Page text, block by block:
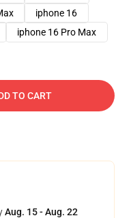
iphone 16
iphone 16 Pro Max
TO CART
Aug. 15 - Aug. 22